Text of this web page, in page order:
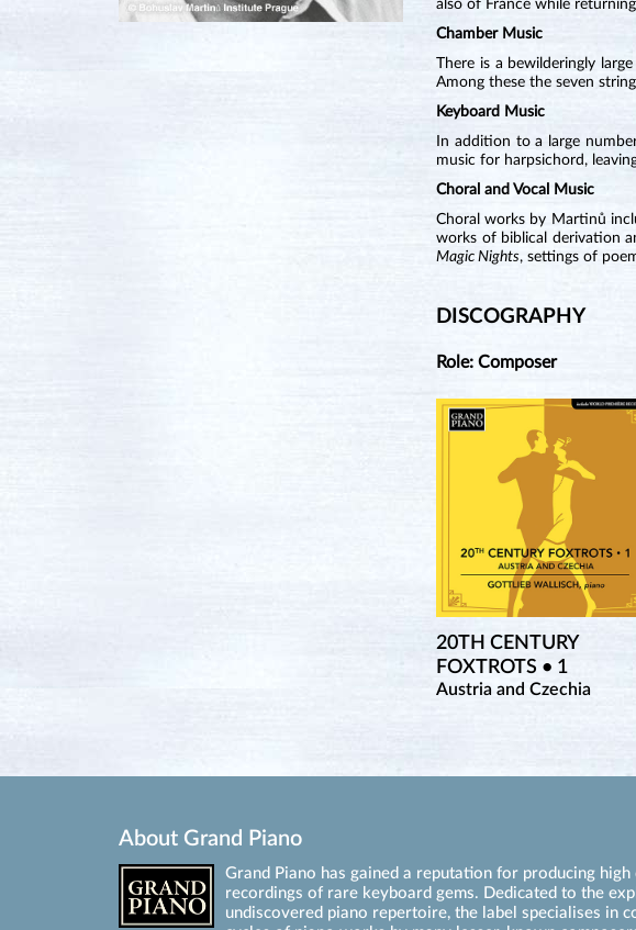
also of France while
Chamber Music
There is a bewilderingly
Among these the seven
Keyboard Music
In addition to a large
music for harpsichord,
Choral and Vocal Music
Choral works by Martinů
works of biblical derivation
Magic Nights, settings of
DISCOGRAPHY
Role: Composer
20TH CENTURY
FOXTROTS • 1
Austria and Czechia
About Grand Piano
Grand Piano has gained a reputation for producing high
recordings of rare keyboard gems. Dedicated to the
undiscovered piano repertoire, the label specialises in